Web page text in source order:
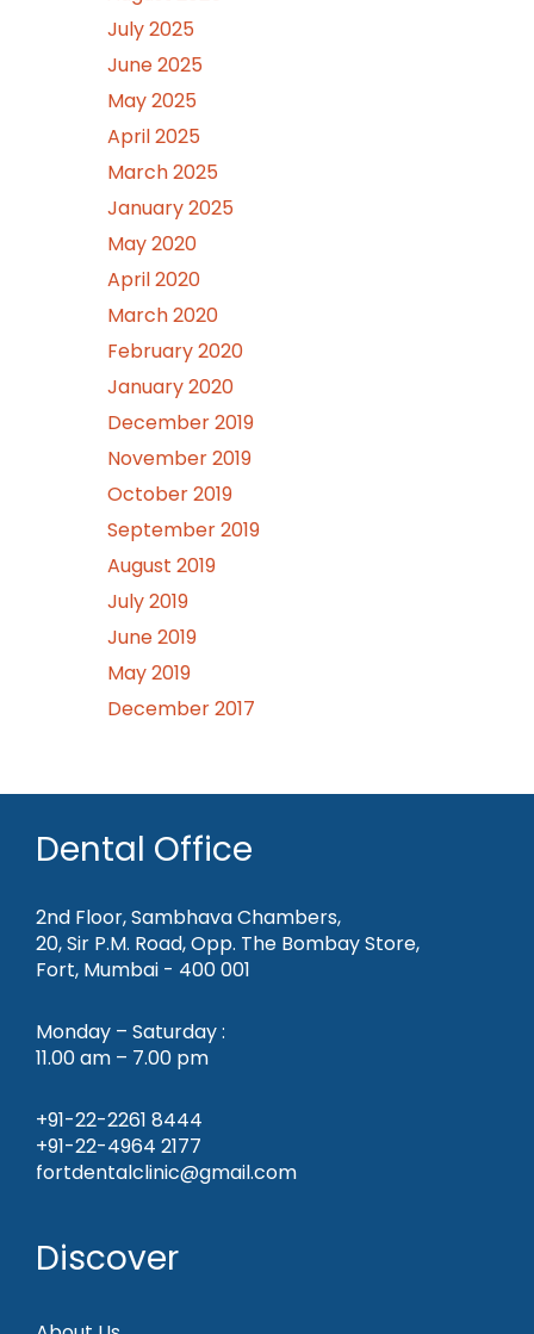
July 2025
June 2025
May 2025
April 2025
March 2025
January 2025
May 2020
April 2020
March 2020
February 2020
January 2020
December 2019
November 2019
October 2019
September 2019
August 2019
July 2019
June 2019
May 2019
December 2017
Dental Office
2nd Floor, Sambhava Chambers,
20, Sir P.M. Road, Opp. The Bombay Store,
Fort, Mumbai - 400 001
Monday – Saturday :
11.00 am – 7.00 pm
+91-22-2261 8444
+91-22-4964 2177
fortdentalclinic@gmail.com
Discover